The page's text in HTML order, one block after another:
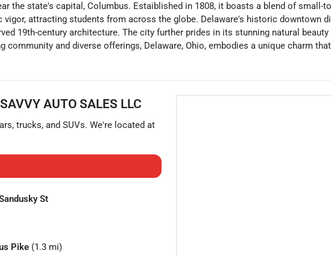
the state's capital, Columbus. Estaiblished in 1808, it boasts a blend of
attracting students from across the globe. Delaware's historic downtown
19th-century architecture. The city further prides in its stunning natural
community and diverse offerings, Delaware, Ohio, embodies a unique charm
SAVVY AUTO SALES LLC
, trucks, and SUVs. We're located at
St
Pike (1.3 mi)